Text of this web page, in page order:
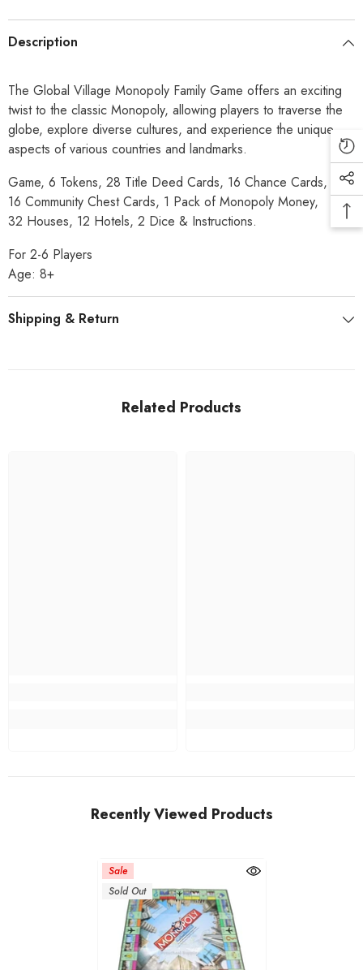
Description
The Global Village Monopoly Family Game offers an exciting
twist to the classic Monopoly, allowing players to traverse the
globe, explore diverse cultures, and experience the unique
aspects of various countries and landmarks.
Game, 6 Tokens, 28 Title Deed Cards, 16 Chance Cards,
16 Community Chest Cards, 1 Pack of Monopoly Money,
32 Houses, 12 Hotels, 2 Dice & Instructions.
For 2-6 Players
Age: 8+
Shipping & Return
Related Products
Recently Viewed Products
Sale
Sold Out